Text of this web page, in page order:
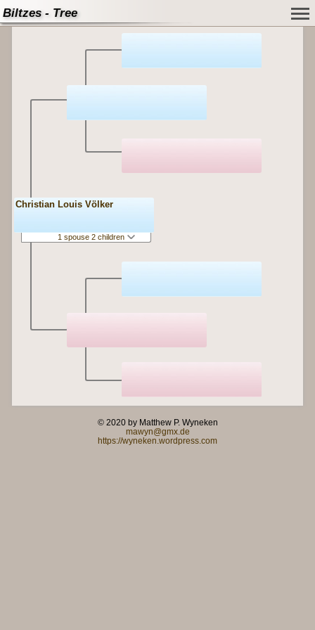
Biltzes - Tree
Christian Louis Völker
1 spouse 2 children
© 2020 by Matthew P. Wyneken
mawyn@gmx.de
https://wyneken.wordpress.com